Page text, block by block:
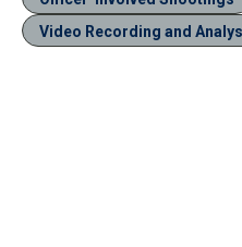
Video Recording and